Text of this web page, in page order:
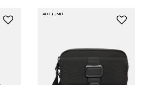
ADD TUMI+